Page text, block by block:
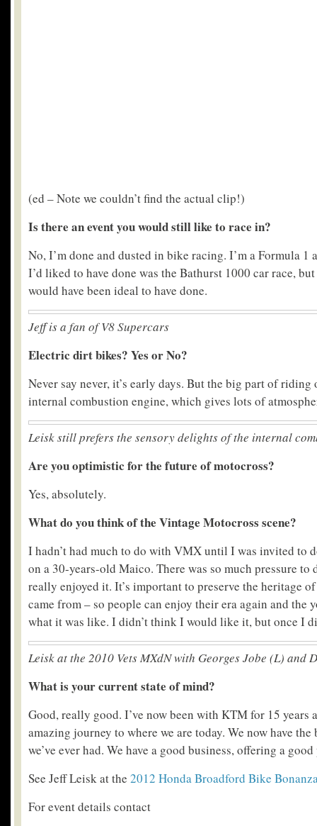
(ed – Note we couldn’t find the actual clip!)
Is there an event you would still like to race in?
No, I’m done and dusted in bike racing. I’m a Formula 1
I’d liked to have done was the Bathurst 1000 car race,
would have been ideal to have done.
Jeff is a fan of V8 Supercars
Electric dirt bikes? Yes or No?
Never say never, it’s early days. But the big part of
internal combustion engine, which gives lots of
Leisk still prefers the sensory delights of the internal
Are you optimistic for the future of motocross?
Yes, absolutely.
What do you think of the Vintage Motocross scene?
I hadn’t had much to do with VMX until I was invited to
on a 30-years-old Maico. There was so much pressure
really enjoyed it. It’s important to preserve the heritage
came from – so people can enjoy their era again and the
what it was like. I didn’t think I would like it, but once I
Leisk at the 2010 Vets MXdN with Georges Jobe (L) and
What is your current state of mind?
Good, really good. I’ve now been with KTM for 15 years
amazing journey to where we are today. We now have
we’ve ever had. We have a good business, offering a
See Jeff Leisk at the 2012 Honda Broadford Bike
For event details contact